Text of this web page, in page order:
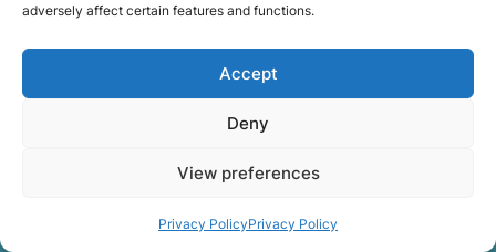
adversely affect certain features and functions.
Accept
Deny
View preferences
Privacy PolicyPrivacy Policy
our service is reliability. Moving day is often tied
to property handovers, tenancy agreements, or
office schedules, which means timing matters.
so the move can progress without unnecessary
delays.rnrnThe numbers below reflect the
over the years.rnrnrnrnWe’re not just about